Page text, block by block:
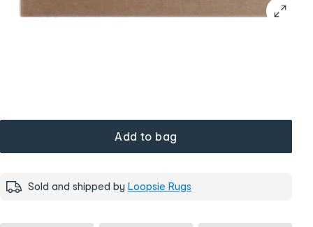
Add to bag
Sold and shipped by Loopsie Rugs